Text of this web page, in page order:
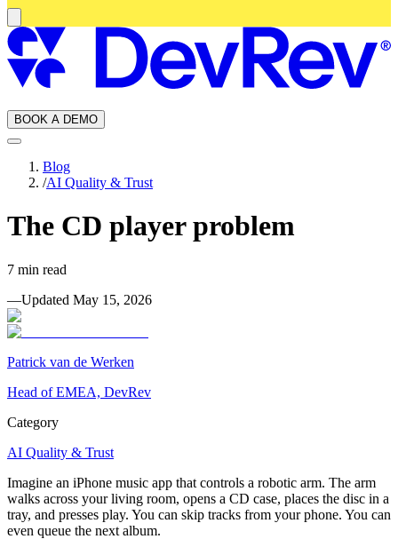
BOOK A DEMO
Blog
/AI Quality & Trust
The CD player problem
7 min read
—Updated May 15, 2026
Patrick van de Werken
Head of EMEA, DevRev
Category
AI Quality & Trust
Imagine an iPhone music app that controls a robotic arm. The arm
walks across your living room, opens a CD case, places the disc in a
tray, and presses play. You can skip tracks from your phone. You can
even queue the next album.